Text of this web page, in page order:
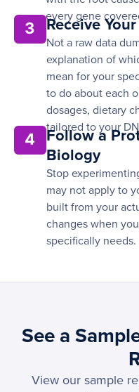
every gene
3 Receive
Not a raw data
explanation of
mean for your
to do about each
dosages, dietary
tailored to your
4
Follow a
Biology
Stop
may not apply to
built from your
changes when
specifically needs.
See a
View our sample